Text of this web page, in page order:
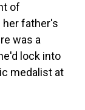
of
her father's
was a
lock into
medalist at